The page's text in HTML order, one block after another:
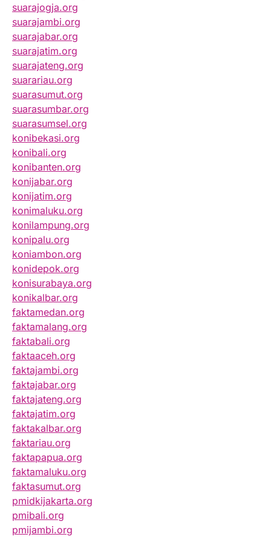
suarajogja.org
suarajambi.org
suarajabar.org
suarajatim.org
suarajateng.org
suarariau.org
suarasumut.org
suarasumbar.org
suarasumsel.org
konibekasi.org
konibali.org
konibanten.org
konijabar.org
konijatim.org
konimaluku.org
konilampung.org
konipalu.org
koniambon.org
konidepok.org
konisurabaya.org
konikalbar.org
faktamedan.org
faktamalang.org
faktabali.org
faktaaceh.org
faktajambi.org
faktajabar.org
faktajateng.org
faktajatim.org
faktakalbar.org
faktariau.org
faktapapua.org
faktamaluku.org
faktasumut.org
pmidkijakarta.org
pmibali.org
pmijambi.org